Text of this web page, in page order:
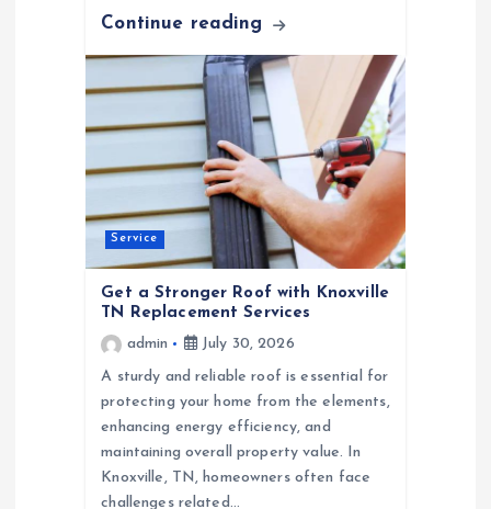
Continue reading
Service
Get a Stronger Roof with Knoxville
TN Replacement Services
admin
July 30, 2026
A sturdy and reliable roof is essential for
protecting your home from the elements,
enhancing energy efficiency, and
maintaining overall property value. In
Knoxville, TN, homeowners often face
challenges related…